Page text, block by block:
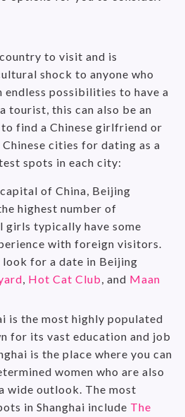
to visit and is
shock to anyone who
endless possibilities to have a
tourist, this can also be an
find a Chinese girlfriend or
cities for dating as a
spots in each city:
of China, Beijing
highest number of
girls typically have some
with foreign visitors.
for a date in Beijing
, Hot Cat Club, and Maan
is the most highly populated
for its vast education and job
is the place where you can
women who are also
wide outlook. The most
in Shanghai include The